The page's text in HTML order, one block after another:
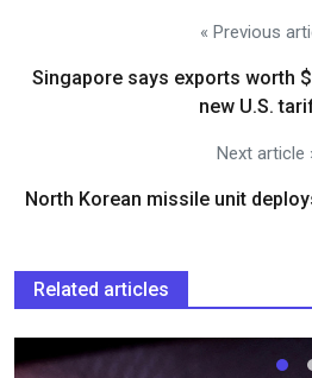
« Previous
Singapore says exports worth
new U.S.
Next article
North Korean missile unit
Related articles